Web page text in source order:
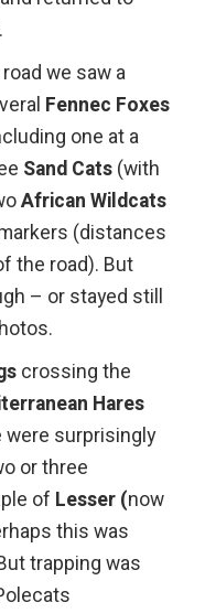
we saw a
Fennec Foxes
one at a
Sand Cats (with
African Wildcats
(distances
the road). But
– or stayed still
crossing the
Hares
surprisingly
or three
of Lesser (now
this was
trapping was